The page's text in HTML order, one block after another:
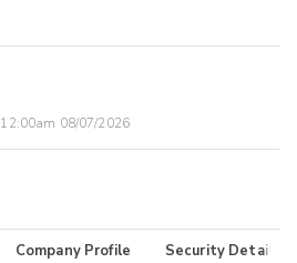
12:00am 08/07/2026
Company Profile Security Details